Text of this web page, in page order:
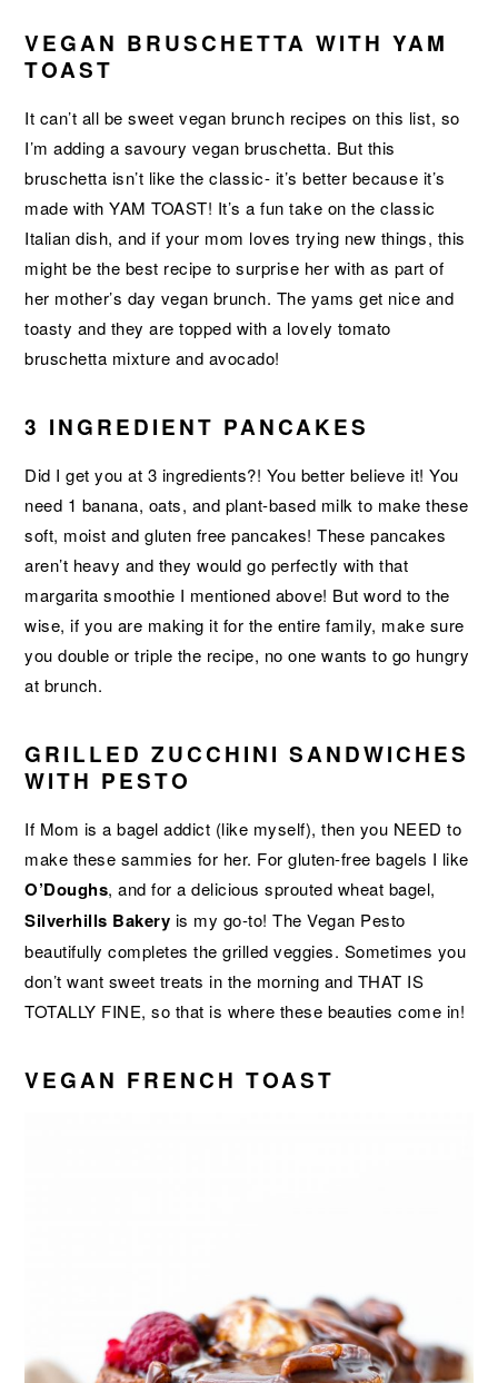
VEGAN BRUSCHETTA WITH YAM
TOAST
It can’t all be sweet vegan brunch recipes on this list, so
I’m adding a savoury vegan bruschetta. But this
bruschetta isn’t like the classic- it’s better because it’s
made with YAM TOAST! It’s a fun take on the classic
Italian dish, and if your mom loves trying new things, this
might be the best recipe to surprise her with as part of
her mother’s day vegan brunch. The yams get nice and
toasty and they are topped with a lovely tomato
bruschetta mixture and avocado!
3 INGREDIENT PANCAKES
Did I get you at 3 ingredients?! You better believe it! You
need 1 banana, oats, and plant-based milk to make these
soft, moist and gluten free pancakes! These pancakes
aren’t heavy and they would go perfectly with that
margarita smoothie I mentioned above! But word to the
wise, if you are making it for the entire family, make sure
you double or triple the recipe, no one wants to go hungry
at brunch.
GRILLED ZUCCHINI SANDWICHES
WITH PESTO
If Mom is a bagel addict (like myself), then you NEED to
make these sammies for her. For gluten-free bagels I like
O’Doughs, and for a delicious sprouted wheat bagel,
Silverhills Bakery is my go-to! The Vegan Pesto
beautifully completes the grilled veggies. Sometimes you
don’t want sweet treats in the morning and THAT IS
TOTALLY FINE, so that is where these beauties come in!
VEGAN FRENCH TOAST